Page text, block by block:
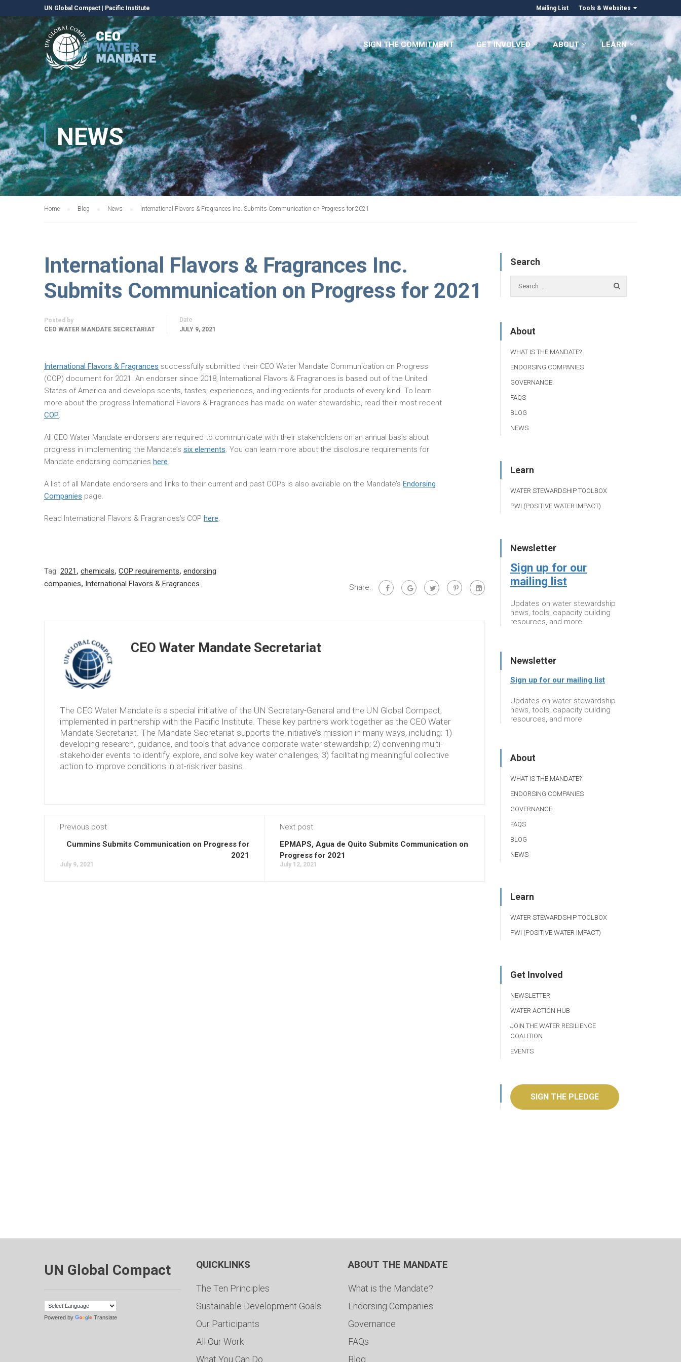
UN Global Compact Pacific Institute Mailing List Tools & Websites
SIGN THE COMMITMENT GET INVOLVED ABOUT LEARN
NEWS
Home Blog News International Flavors & Fragrances Inc. Submits Communication on Progress for 2021
International Flavors & Fragrances Inc.
Submits Communication on Progress for 2021
Posted by
CEO WATER MANDATE SECRETARIAT
Date
JULY 9, 2021
International Flavors & Fragrances successfully submitted their CEO Water Mandate Communication on Progress
(COP) document for 2021. An endorser since 2018, International Flavors & Fragrances is based out of the United
States of America and develops scents, tastes, experiences, and ingredients for products of every kind. To learn
more about the progress International Flavors & Fragrances has made on water stewardship, read their most recent
COP.
All CEO Water Mandate endorsers are required to communicate with their stakeholders on an annual basis about
progress in implementing the Mandate’s six elements. You can learn more about the disclosure requirements for
Mandate endorsing companies here.
A list of all Mandate endorsers and links to their current and past COPs is also available on the Mandate’s Endorsing
Companies page.
Read International Flavors & Fragrances’s COP here.
Tag: 2021 , chemicals, COP requirements, endorsing
companies, International Flavors & Fragrances Share:
CEO Water Mandate Secretariat
The CEO Water Mandate is a special initiative of the UN Secretary-General and the UN Global Compact,
implemented in partnership with the Pacific Institute. These key partners work together as the CEO Water
Mandate Secretariat. The Mandate Secretariat supports the initiative’s mission in many ways, including: 1)
developing research, guidance, and tools that advance corporate water stewardship; 2) convening multi-
stakeholder events to identify, explore, and solve key water challenges; 3) facilitating meaningful collective
action to improve conditions in at-risk river basins.
Previous post
Cummins Submits Communication on Progress for
2021
July 9, 2021
Next post
EPMAPS, Agua de Quito Submits Communication on
Progress for 2021
July 12, 2021
Search
About
WHAT IS THE MANDATE?
ENDORSING COMPANIES
GOVERNANCE
FAQS
BLOG
NEWS
Learn
WATER STEWARDSHIP TOOLBOX
PWI (POSITIVE WATER IMPACT)
Newsletter
Sign up for our
mailing list
Updates on water stewardship
news, tools, capacity building
resources, and more
Newsletter
Sign up for our mailing list
Updates on water stewardship
news, tools, capacity building
resources, and more
About
WHAT IS THE MANDATE?
ENDORSING COMPANIES
GOVERNANCE
FAQS
BLOG
NEWS
Learn
WATER STEWARDSHIP TOOLBOX
PWI (POSITIVE WATER IMPACT)
Get Involved
NEWSLETTER
WATER ACTION HUB
JOIN THE WATER RESILIENCE
COALITION
EVENTS
SIGN THE PLEDGE
UN Global Compact
Powered by Translate
QUICKLINKS
The Ten Principles
Sustainable Development Goals
Our Participants
All Our Work
What You Can Do
ABOUT THE MANDATE
What is the Mandate?
Endorsing Companies
Governance
FAQs
Blog